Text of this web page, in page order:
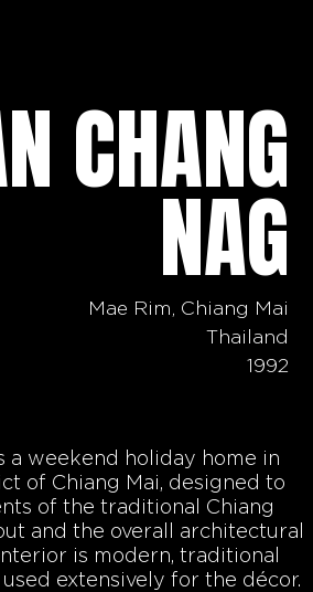
CHANG
NAG
Mae Rim, Chiang Mai
Thailand
1992
a weekend holiday home in
of Chiang Mai, designed to
of the traditional Chiang
and the overall architectural
is modern, traditional
extensively for the décor.